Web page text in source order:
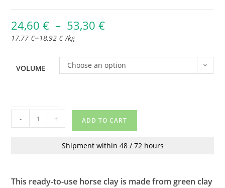
24,60€ – 53,30€
17,77€–18,92€ /kg
VOLUME Choose an option
- + ADD TO CART
Shipment within 48 / 72 hours
This ready-to-use horse clay is made from green clay